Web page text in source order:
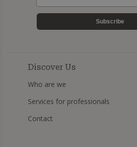
Subscribe
Discover Us
Who are we
Services for professionals
Contact